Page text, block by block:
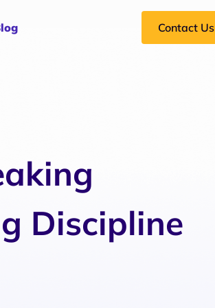
Contact Us
Discipline